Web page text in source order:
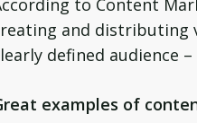
to Content
and distributing
defined audience
examples of